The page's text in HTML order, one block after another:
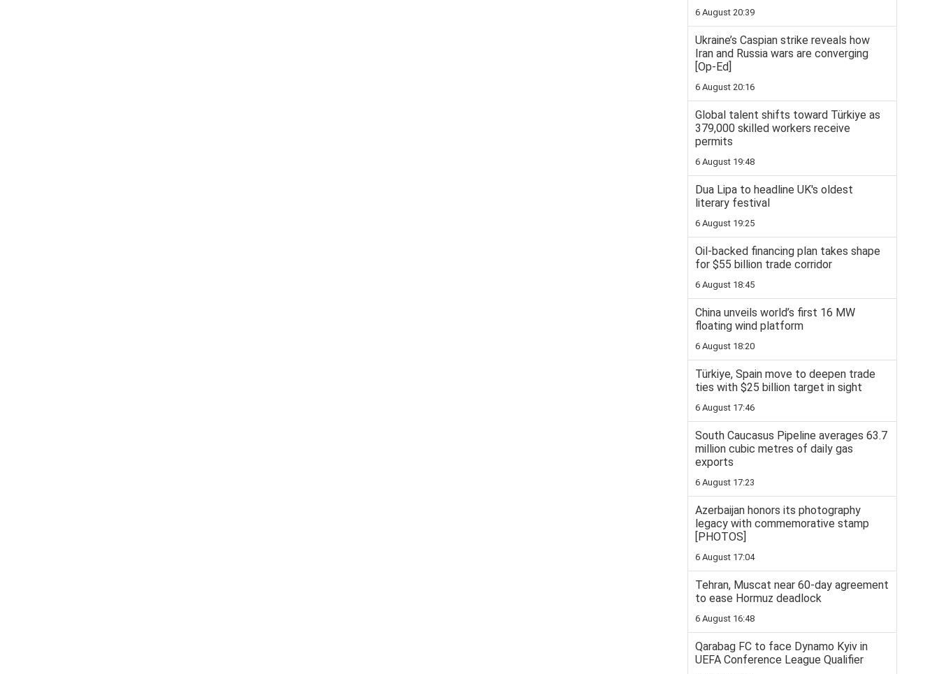
6 August 20:39
Ukraine’s Caspian strike reveals how
Iran and Russia wars are converging
[Op-Ed]
6 August 20:16
Global talent shifts toward Türkiye as
379,000 skilled workers receive
permits
6 August 19:48
Dua Lipa to headline UK's oldest
literary festival
6 August 19:25
Oil-backed financing plan takes shape
for $55 billion trade corridor
6 August 18:45
China unveils world’s first 16 MW
floating wind platform
6 August 18:20
Türkiye, Spain move to deepen trade
ties with $25 billion target in sight
6 August 17:46
South Caucasus Pipeline averages 63.7
million cubic metres of daily gas
exports
6 August 17:23
Azerbaijan honors its photography
legacy with commemorative stamp
[PHOTOS]
6 August 17:04
Tehran, Muscat near 60-day agreement
to ease Hormuz deadlock
6 August 16:48
Qarabag FC to face Dynamo Kyiv in
UEFA Conference League Qualifier